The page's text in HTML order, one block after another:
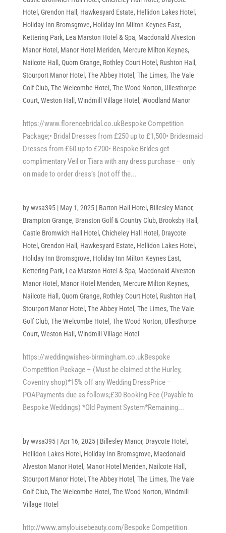
Hotel , Grendon Hall , Hawkesyard Estate, Hellidon Lakes Hotel ,
Holiday Inn Bromsgrove, Holiday Inn Milton Keynes East,
Kettering Park, Lea Marston Hotel & Spa, Macdonald Alveston
Manor Hotel , Manor Hotel Meriden, Mercure Milton Keynes,
Nailcote Hall , Quorn Grange, Rothley Court Hotel , Rushton Hall ,
Stourport Manor Hotel , The Abbey Hotel , The Limes, The Vale
Golf Club, The Welcombe Hotel , The Wood Norton, Ullesthorpe
Court, Weston Hall , Windmill Village Hotel , Woodland Manor
https://www.florencebridal.co.ukBespoke Competition
Package;• Bridal Dresses from £250 up to £1,500• Bridesmaid
Dresses from £60 up to £200• Bespoke Brides get
complimentary Veil or Tiara with any dress purchase – only
on made to order dress’s (not off the...
bywvsa395| May 1, 2025| Barton Hall Hotel , Billesley Manor,
Brampton Grange, Branston Golf & Country Club, Brooksby Hall ,
Castle Bromwich Hall Hotel , Chicheley Hall Hotel , Draycote
Hotel , Grendon Hall , Hawkesyard Estate, Hellidon Lakes Hotel ,
Holiday Inn Bromsgrove, Holiday Inn Milton Keynes East,
Kettering Park, Lea Marston Hotel & Spa, Macdonald Alveston
Manor Hotel , Manor Hotel Meriden, Mercure Milton Keynes,
Nailcote Hall , Quorn Grange, Rothley Court Hotel , Rushton Hall ,
Stourport Manor Hotel , The Abbey Hotel , The Limes, The Vale
Golf Club, The Welcombe Hotel , The Wood Norton, Ullesthorpe
Court, Weston Hall , Windmill Village Hotel
https://weddingwishes-birmingham.co.ukBespoke
Competition Package – (Must be claimed at the Hurley,
Coventry shop)*15% off any Wedding DressPrice –
POAPayments due as follows;£30 Booking Fee (Payable to
Bespoke Weddings) *Old Payment System*Remaining...
bywvsa395|Apr 16, 2025| Billesley Manor, Draycote Hotel ,
Hellidon Lakes Hotel , Holiday Inn Bromsgrove, Macdonald
Alveston Manor Hotel , Manor Hotel Meriden, Nailcote Hall ,
Stourport Manor Hotel , The Abbey Hotel , The Limes, The Vale
Golf Club, The Welcombe Hotel , The Wood Norton, Windmill
Village Hotel
http://www.amylouisebeauty.com/Bespoke Competition